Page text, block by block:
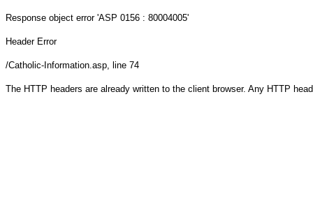
Response object error 'ASP 0156 : 80004005'
Header Error
/Catholic-Information.asp, line 74
The HTTP headers are already written to the client browser. Any HTTP